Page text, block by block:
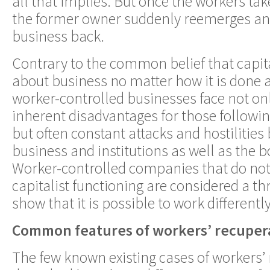
the former owner suddenly reemerges
business back.
Contrary to the common belief that
about business no matter how it is done
worker-controlled businesses face not
inherent disadvantages for those
but often constant attacks and hostilities
business and institutions as well as the
Worker-controlled companies that do
capitalist functioning are considered a
show that it is possible to work
Common features of workers’
The few known existing cases of